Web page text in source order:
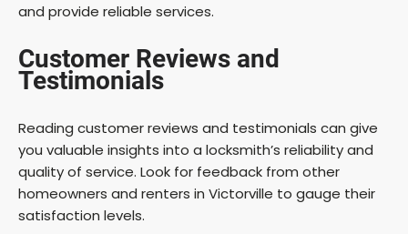
and provide reliable services.
Customer Reviews and
Testimonials
Reading customer reviews and testimonials can give
you valuable insights into a locksmith’s reliability and
quality of service. Look for feedback from other
homeowners and renters in Victorville to gauge their
satisfaction levels.